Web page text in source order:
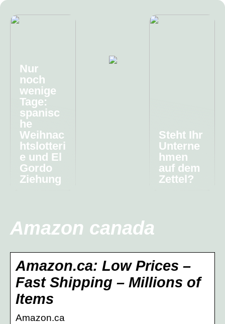
Nur
noch
wenige
Tage:
spanisc
he
Weihnac
htslotteri
e und El
Gordo
Ziehung
Steht Ihr
Unterne
hmen
auf dem
Zettel?
Amazon canada
Amazon.ca: Low Prices –
Fast Shipping – Millions of
Items
Amazon.ca